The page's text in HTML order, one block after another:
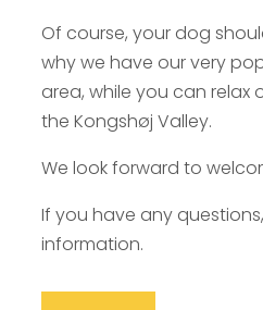
Of course, your dog
why we have our very
area, while you can
the Kongshøj Valley.
We look forward to
If you have any
information.